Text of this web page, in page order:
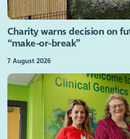
Charity warns decision on
“make-or-break”
7 August 2026